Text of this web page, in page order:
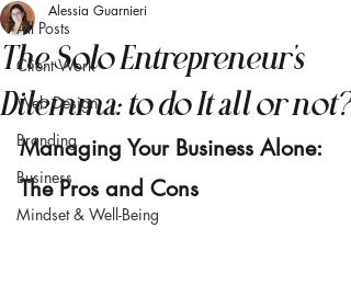
All Posts
Client Work
Web Design
Branding
Business
Mindset & Well-Being
The Solo Entrepreneur's
Dilemma: to do It all or not?
Alessia Guarnieri
Managing Your Business Alone:
The Pros and Cons